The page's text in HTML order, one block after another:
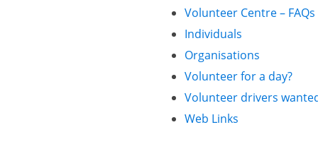
Volunteer Centre – FAQs
Individuals
Organisations
Volunteer for a day?
Volunteer drivers
Web Links